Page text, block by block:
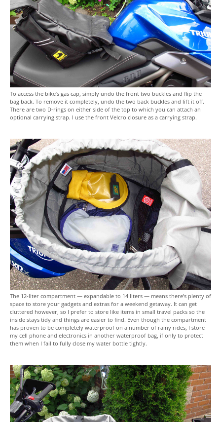
To access the bike’s gas cap, simply undo the front two buckles and flip the
bag back. To remove it completely, undo the two back buckles and lift it off.
There are two D-rings on either side of the top to which you can attach an
optional carrying strap. I use the front Velcro closure as a carrying strap.
The 12-liter compartment — expandable to 14 liters — means there’s plenty of
space to store your gadgets and extras for a weekend getaway. It can get
cluttered however, so I prefer to store like items in small travel packs so the
inside stays tidy and things are easier to find. Even though the compartment
has proven to be completely waterproof on a number of rainy rides, I store
my cell phone and electronics in another waterproof bag, if only to protect
them when I fail to fully close my water bottle tightly.